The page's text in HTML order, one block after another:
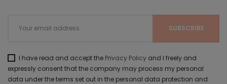
I have read and accept the Privacy Policy and I freely and
expressly consent that the company may process my personal
data under the terms set out in the personal data protection and